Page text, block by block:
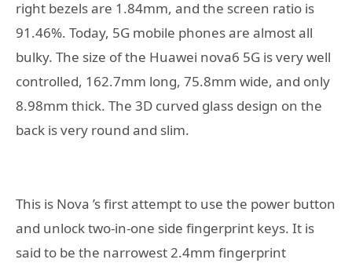
right bezels are 1.84mm, and the screen ratio is
91.46%. Today, 5G mobile phones are almost all
bulky. The size of the Huawei nova6 5G is very well
controlled, 162.7mm long, 75.8mm wide, and only
8.98mm thick. The 3D curved glass design on the
back is very round and slim.
This is Nova ’s first attempt to use the power button
and unlock two-in-one side fingerprint keys. It is
said to be the narrowest 2.4mm fingerprint